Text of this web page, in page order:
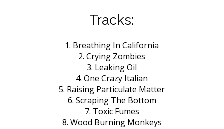
Tracks:
1. Breathing In California
2. Crying Zombies
3. Leaking Oil
4. One Crazy Italian
5. Raising Particulate Matter
6. Scraping The Bottom
7. Toxic Fumes
8. Wood Burning Monkeys